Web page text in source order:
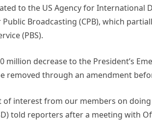
to the US Agency for International
Broadcasting (CPB), which
(PBS).
million decrease to the President’s
removed through an amendment
of interest from our members on doing
told reporters after a meeting with